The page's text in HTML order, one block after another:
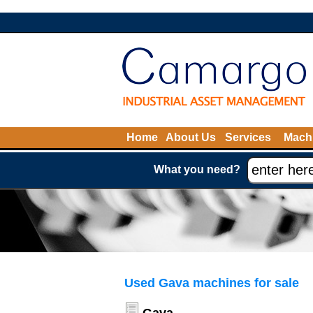
Home About Us Services
What you need?
Used Gava machines for sale